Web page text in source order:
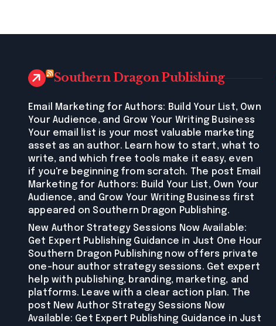
Southern Dragon Publishing
Email Marketing for Authors: Build Your List, Own
Your Audience, and Grow Your Writing Business
Your email list is your most valuable marketing
asset as an author. Learn how to start, what to
write, and which free tools make it easy, even
if you're beginning from scratch. The post Email
Marketing for Authors: Build Your List, Own Your
Audience, and Grow Your Writing Business first
appeared on Southern Dragon Publishing.
New Author Strategy Sessions Now Available:
Get Expert Publishing Guidance in Just One Hour
Southern Dragon Publishing now offers private
one-hour author strategy sessions. Get expert
help with publishing, branding, marketing, and
platforms. Leave with a clear action plan. The
post New Author Strategy Sessions Now
Available: Get Expert Publishing Guidance in Just